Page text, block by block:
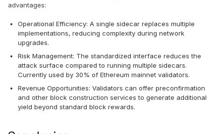
advantages:
Operational Efficiency: A single sidecar replaces multiple
implementations, reducing complexity during network
upgrades.
Risk Management: The standardized interface reduces the
attack surface compared to running multiple sidecars.
Currently used by 30% of Ethereum mainnet validators.
Revenue Opportunities: Validators can offer preconfirmation
and other block construction services to generate additional
yield beyond standard block rewards.